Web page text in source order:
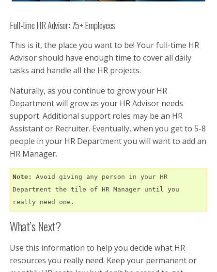
Full-time HR Advisor: 75+ Employees
This is it, the place you want to be! Your full-time HR
Advisor should have enough time to cover all daily
tasks and handle all the HR projects.
Naturally, as you continue to grow your HR
Department will grow as your HR Advisor needs
support. Additional support roles may be an HR
Assistant or Recruiter. Eventually, when you get to 5-8
people in your HR Department you will want to add an
HR Manager.
Note:
Avoid giving any person in your HR
Department the tile of HR Manager until you
really need one.
What’s Next?
Use this information to help you decide what HR
resources you really need. Keep your permanent or